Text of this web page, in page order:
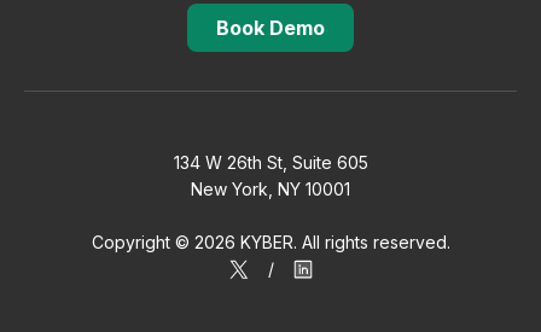
Book Demo
134 W 26th St, Suite 605
New York, NY 10001
Copyright © 2026 KYBER. All rights reserved.
/